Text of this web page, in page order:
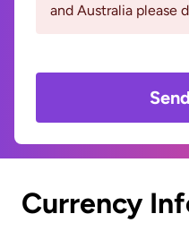
and Australia please
Currency